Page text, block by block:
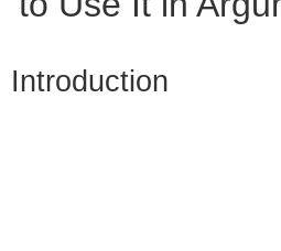
Introduction